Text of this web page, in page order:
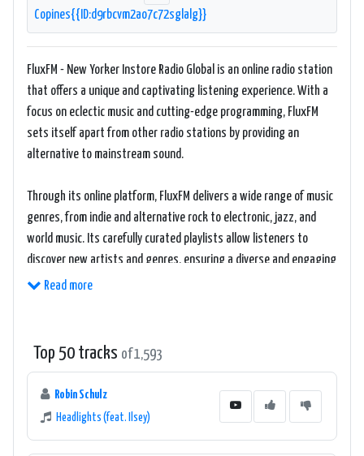
Copines{{ID:d9rbcvm2ao7c72sglalg}}
FluxFM - New Yorker Instore Radio Global is an online radio station
that offers a unique and captivating listening experience. With a
focus on eclectic music and cutting-edge programming, FluxFM
sets itself apart from other radio stations by providing an
alternative to mainstream sound.
Through its online platform, FluxFM delivers a wide range of music
genres, from indie and alternative rock to electronic, jazz, and
world music. Its carefully curated playlists allow listeners to
discover new artists and genres, ensuring a diverse and engaging
listening experience.
incorporates interviews, live sessions, and cultural features,
providing listeners with an immersive and informative experience.
This distinct blend of content makes FluxFM a standout among
radio stations, catering to individuals who crave innovation and
Read more
Top 50 tracks of 1,593
Robin Schulz
Headlights (feat. Ilsey)